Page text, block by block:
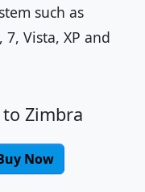
such as
Vista, XP and
Zimbra
Now